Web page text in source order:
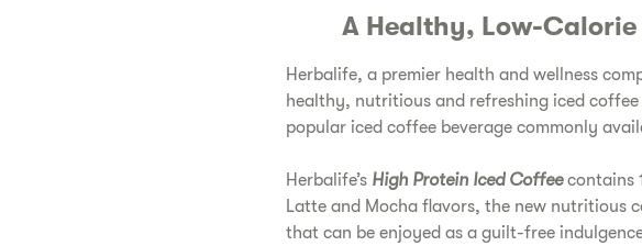
A Healthy, Low-
Herbalife, a premier health and wellness
healthy, nutritious and refreshing iced
popular iced coffee beverage commonly
Herbalife’s High Protein Iced Coffee contains
Latte and Mocha flavors, the new nutritious
that can be enjoyed as a guilt-free